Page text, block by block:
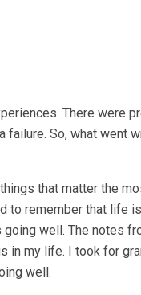
There were
So, what went
that matter the
to remember that life
well. The notes
in my life. I took for
well.